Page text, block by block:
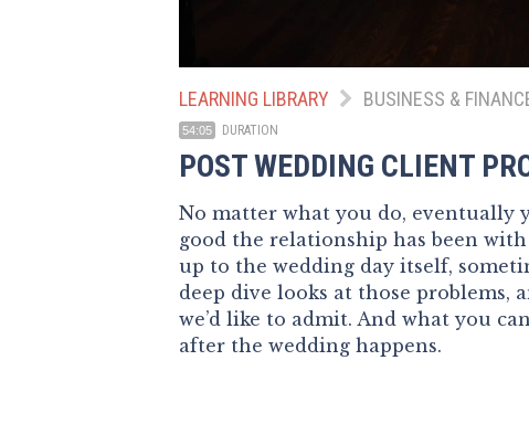
LEARNING LIBRARY BUSINESS &
54:05 DURATION
POST WEDDING CLIENT
No matter what you do, eventually
good the relationship has been
up to the wedding day itself,
deep dive looks at those problems,
we’d like to admit. And what you
after the wedding happens.